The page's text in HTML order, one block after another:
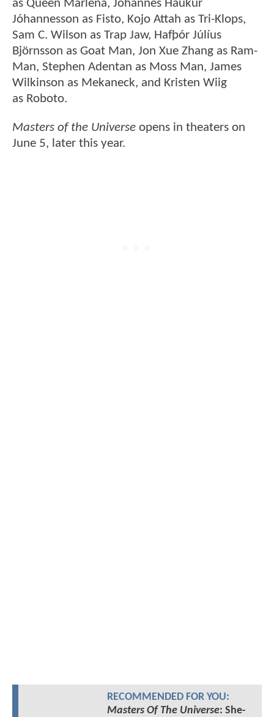
as Queen Marlena, Jóhannes Haukur
Jóhannesson as Fisto, Kojo Attah as Tri-Klops,
Sam C. Wilson as Trap Jaw, Hafþór Júlíus
Björnsson as Goat Man, Jon Xue Zhang as Ram-
Man, Stephen Adentan as Moss Man, James
Wilkinson as Mekaneck, and Kristen Wiig
as Roboto.
Masters of the Universe opens in theaters on
June 5, later this year.
RECOMMENDED FOR YOU:
Masters Of The Universe: She-